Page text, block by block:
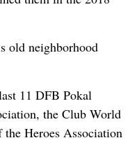
old neighborhood
11 DFB Pokal
the Club World
Heroes Association